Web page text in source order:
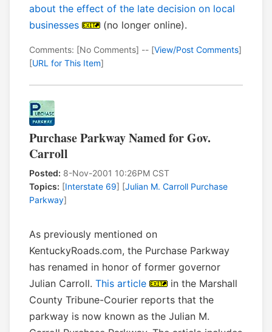
about the effect of the late decision on local
businesses
(no longer online).
Comments: [No Comments] -- [View/Post Comments]
[URL for This Item]
Purchase Parkway Named for Gov.
Carroll
Posted: 8-Nov-2001 10:26PM CST
Topics: [Interstate 69] [Julian M. Carroll Purchase
Parkway]
As previously mentioned on
KentuckyRoads.com, the Purchase Parkway
has renamed in honor of former governor
Julian Carroll. This article
in the Marshall
County Tribune-Courier reports that the
parkway is now known as the Julian M.